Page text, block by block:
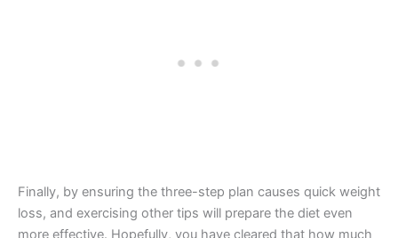
Finally, by ensuring the three-step plan causes quick weight
loss, and exercising other tips will prepare the diet even
more effective. Hopefully, you have cleared that how much